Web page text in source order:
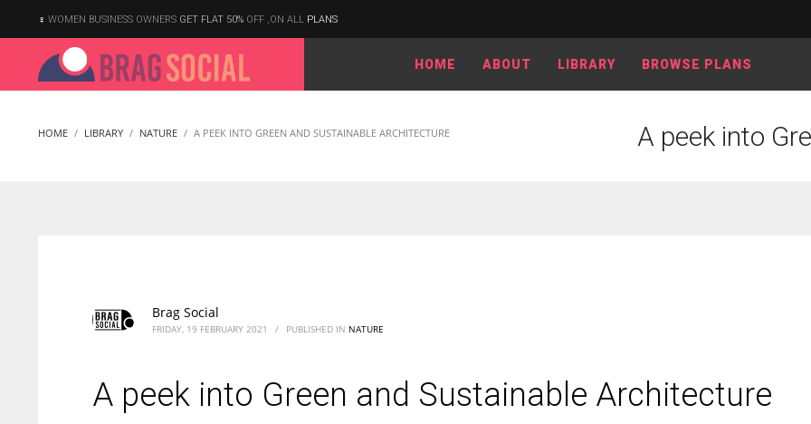
According to the 2021 survey, there are around 252 million women
entrepreneurs around the world who are running businesses
WOMEN BUSINESS OWNERS GET FLAT 50% OFF ,ON ALL PLANS
HOME ABOUT LIBRARY BROWSE PLANS
HOME LIBRARY NATURE A PEEK INTO GREEN AND SUSTAINABLE ARCHITECTURE A peek into
Brag Social
FRIDAY, 19 FEBRUARY 2021 / PUBLISHED IN NATURE
A peek into Green and Sustainable Architecture